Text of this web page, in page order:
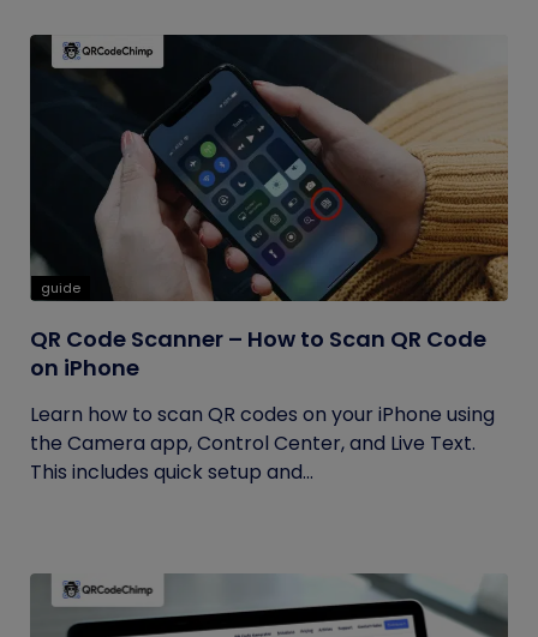
guide
QR Code Scanner – How to Scan QR Code
on iPhone
Learn how to scan QR codes on your iPhone using
the Camera app, Control Center, and Live Text.
This includes quick setup and...